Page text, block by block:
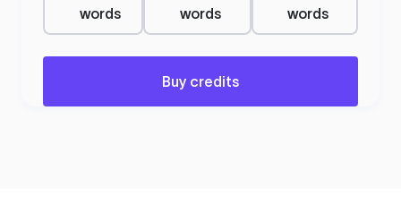
words
words
words
Buy credits